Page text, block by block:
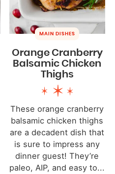
MAIN DISHES
Orange Cranberry
Balsamic Chicken
Thighs
These orange cranberry
balsamic chicken thighs
are a decadent dish that
is sure to impress any
dinner guest! They’re
paleo, AIP, and easy to...